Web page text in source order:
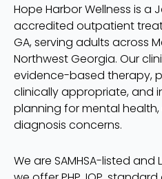
Hope Harbor Wellness is a
accredited outpatient
GA, serving adults across
Northwest Georgia. Our
evidence-based therapy,
clinically appropriate, and
planning for mental
diagnosis concerns.
We are SAMHSA-listed